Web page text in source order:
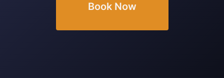
Book Now